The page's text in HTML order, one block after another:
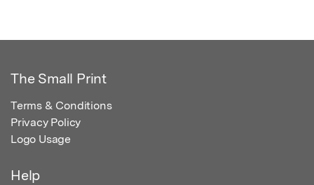
The Small Print
Terms & Conditions
Privacy Policy
Logo Usage
Help